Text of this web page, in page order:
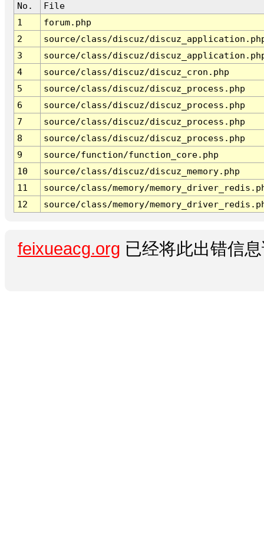
No.
File
1
forum.php
2
source/class/discuz/
3
source/class/discuz/
4
source/class/discuz/discuz_cron.php
5
source/class/discuz/discuz_process.php
6
source/class/discuz/discuz_process.php
7
source/class/discuz/discuz_process.php
8
source/class/discuz/discuz_process.php
9
source/function/function_core.php
10
source/class/discuz/discuz_memory.php
11
source/class/memory/
12
source/class/memory/
feixueacg.org 已经将此出错信